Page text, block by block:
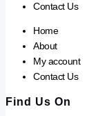
Contact Us
Home
About
My account
Contact Us
Find Us On